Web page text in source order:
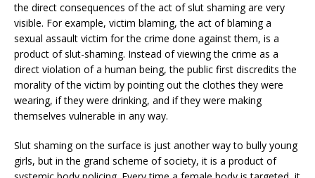
the direct consequences of the act of slut shaming are very
visible. For example, victim blaming, the act of blaming a
sexual assault victim for the crime done against them, is a
product of slut-shaming. Instead of viewing the crime as a
direct violation of a human being, the public first discredits the
morality of the victim by pointing out the clothes they were
wearing, if they were drinking, and if they were making
themselves vulnerable in any way.
Slut shaming on the surface is just another way to bully young
girls, but in the grand scheme of society, it is a product of